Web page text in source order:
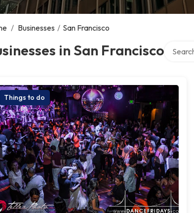
/ Businesses / San Francisco
in San Francisco
Things to do